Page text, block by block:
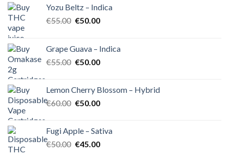
Yozu Beltz – Indica
€55.00 Original
€55.00.
€50.00Current
€50.00.
Grape Guava – Indica
€55.00 Original
€55.00.
€50.00Current
€50.00.
Lemon Cherry Blossom – Hybrid
€60.00 Original
€60.00.
€50.00Current
€50.00.
Fugi Apple – Sativa
€50.00 Original
€45.00Current